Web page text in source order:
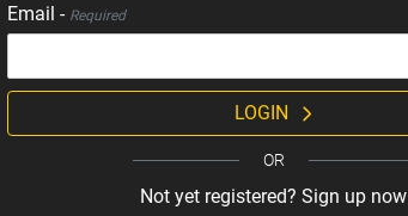
Email - Required
LOGIN
OR
Not yet registered? Sign up now